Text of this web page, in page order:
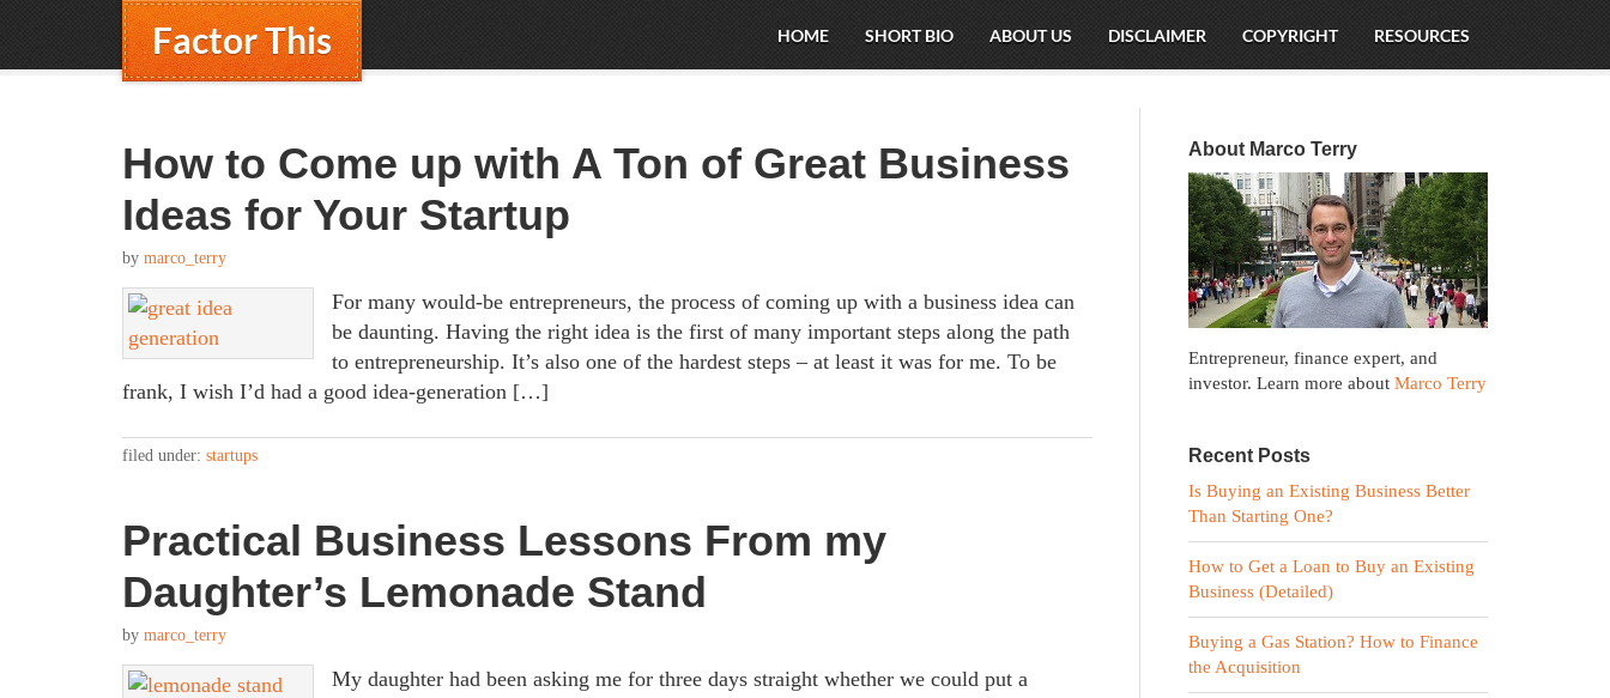
Factor This HOME SHORT BIO ABOUT US DISCLAIMER COPYRIGHT RESOURCES
How to Come up with A Ton of Great Business
Ideas for Your Startup
by marco_terry
For many would-be entrepreneurs, the process of coming up with a business idea can
be daunting. Having the right idea is the first of many important steps along the path
to entrepreneurship. It’s also one of the hardest steps – at least it was for me. To be
frank, I wish I’d had a good idea-generation […]
filed under: startups
Practical Business Lessons From my
Daughter’s Lemonade Stand
by marco_terry
My daughter had been asking me for three days straight whether we could put a
About Marco Terry
Entrepreneur, finance expert, and
investor. Learn more about Marco Terry
Recent Posts
Is Buying an Existing Business Better
Than Starting One?
How to Get a Loan to Buy an Existing
Business (Detailed)
Buying a Gas Station? How to Finance
the Acquisition